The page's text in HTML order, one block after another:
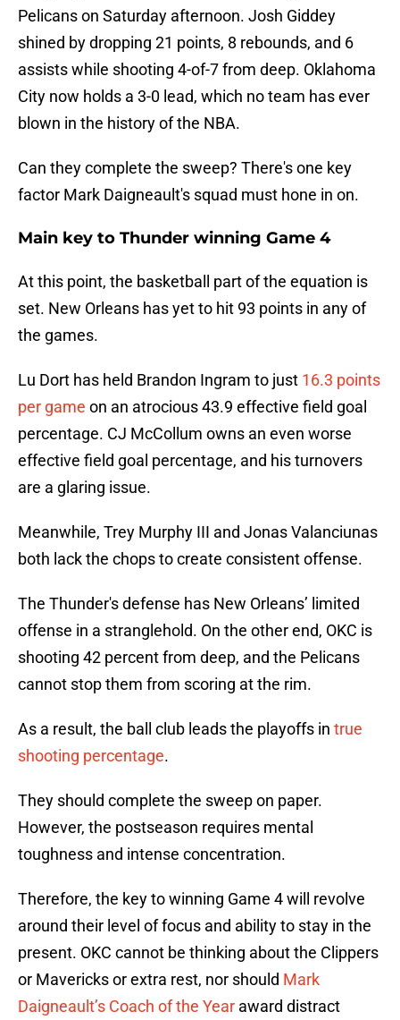
Pelicans on Saturday afternoon. Josh Giddey
shined by dropping 21 points, 8 rebounds, and 6
assists while shooting 4-of-7 from deep. Oklahoma
City now holds a 3-0 lead, which no team has ever
blown in the history of the NBA.
Can they complete the sweep? There's one key
factor Mark Daigneault's squad must hone in on.
Main key to Thunder winning Game 4
At this point, the basketball part of the equation is
set. New Orleans has yet to hit 93 points in any of
the games.
Lu Dort has held Brandon Ingram to just 16.3 points
per game on an atrocious 43.9 effective field goal
percentage. CJ McCollum owns an even worse
effective field goal percentage, and his turnovers
are a glaring issue.
Meanwhile, Trey Murphy III and Jonas Valanciunas
both lack the chops to create consistent offense.
The Thunder's defense has New Orleans’ limited
offense in a stranglehold. On the other end, OKC is
shooting 42 percent from deep, and the Pelicans
cannot stop them from scoring at the rim.
As a result, the ball club leads the playoffs in true
shooting percentage.
They should complete the sweep on paper.
However, the postseason requires mental
toughness and intense concentration.
Therefore, the key to winning Game 4 will revolve
around their level of focus and ability to stay in the
present. OKC cannot be thinking about the Clippers
or Mavericks or extra rest, nor should Mark
Daigneault’s Coach of the Year award distract